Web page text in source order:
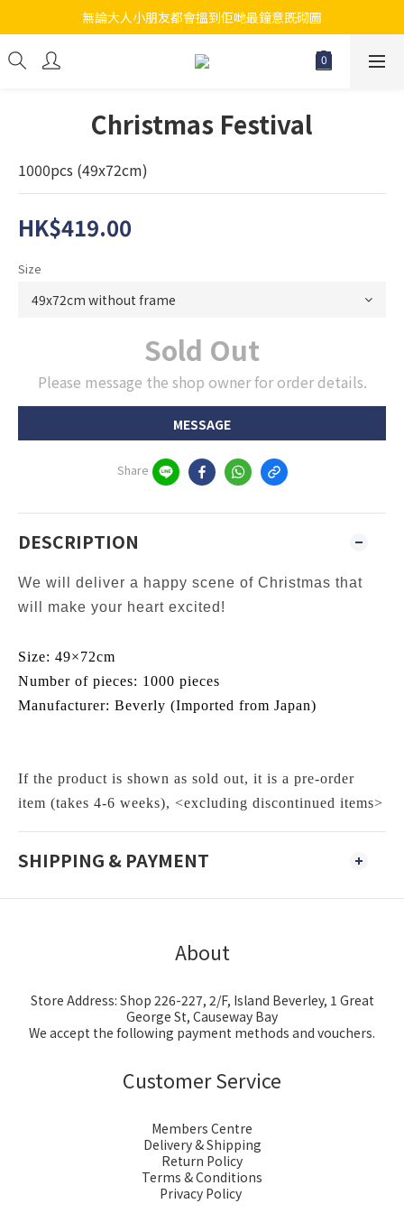
江帆天楊砌圖
無論大人小朋友都會搵到佢哋最鐘意既砌圖
江帆天楊砌圖
Christmas Festival
1000pcs (49x72cm)
HK$419.00
Size
Sold Out
Please message the shop owner for order details.
MESSAGE
Share
DESCRIPTION
We will deliver a happy scene of Christmas that
will make your heart excited!
Size: 49×72cm
Number of pieces: 1000 pieces
Manufacturer: Beverly (Imported from Japan)
If the product is shown as sold out, it is a pre-order
item (takes 4-6 weeks), <excluding discontinued items>
SHIPPING & PAYMENT
About
Store Address: Shop 226-227, 2/F, Island Beverley, 1 Great
George St, Causeway Bay
We accept the following payment methods and vouchers.
Customer Service
Members Centre
Delivery & Shipping
Return Policy
Terms & Conditions
Privacy Policy